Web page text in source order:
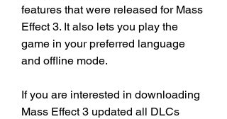
features that were released for Mass
Effect 3. It also lets you play the
game in your preferred language
and offline mode.
If you are interested in downloading
Mass Effect 3 updated all DLCs